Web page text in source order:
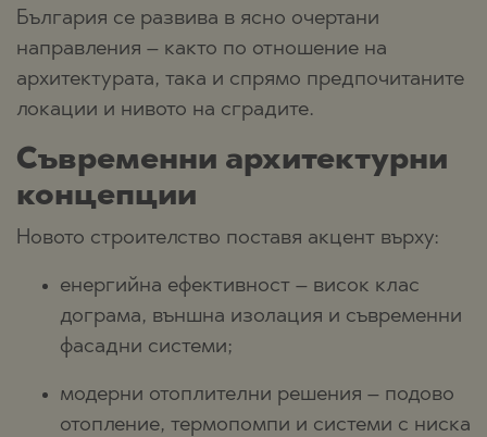
България се развива в ясно очертани
направления – както по отношение на
архитектурата, така и спрямо предпочитаните
локации и нивото на сградите.
Съвременни архитектурни
концепции
Новото строителство поставя акцент върху:
енергийна ефективност – висок клас
дограма, външна изолация и съвременни
фасадни системи;
модерни отоплителни решения – подово
отопление, термопомпи и системи с ниска